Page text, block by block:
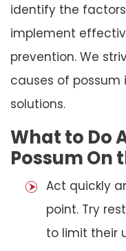
identify the
implement
prevention. We
causes of
solutions.
What to Do
Possum On
Act quickly
point. Try
to limit their